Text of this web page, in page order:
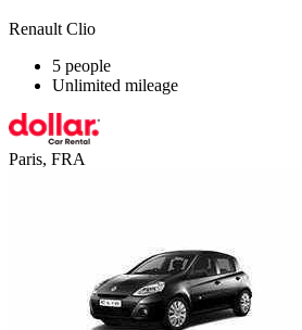
Renault Clio
5 people
Unlimited mileage
Paris, FRA